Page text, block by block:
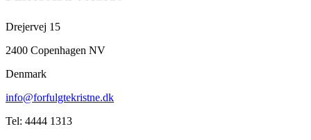
Drejervej 15
2400 Copenhagen NV
Denmark
info@forfulgtekristne.dk
Tel: 4444 1313